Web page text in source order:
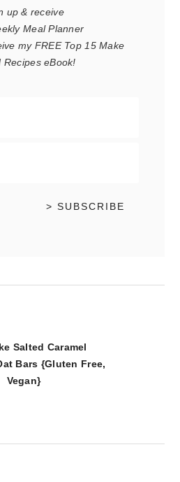
up & receive
Meal Planner
my FREE Top 15 Make
Recipes eBook!
Salted Caramel
Bars {Gluten Free,
Vegan}